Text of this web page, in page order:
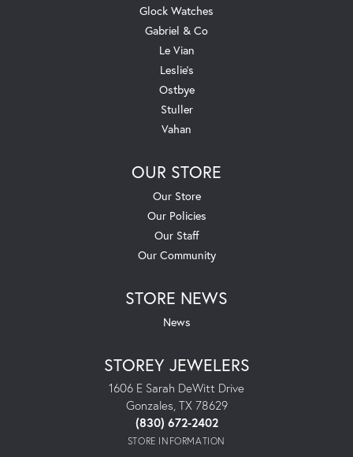
Glock Watches
Gabriel & Co
Le Vian
Leslie's
Ostbye
Stuller
Vahan
OUR STORE
Our Store
Our Policies
Our Staff
Our Community
STORE NEWS
News
STOREY JEWELERS
1606 E Sarah DeWitt Drive
Gonzales, TX 78629
(830) 672-2402
STORE INFORMATION